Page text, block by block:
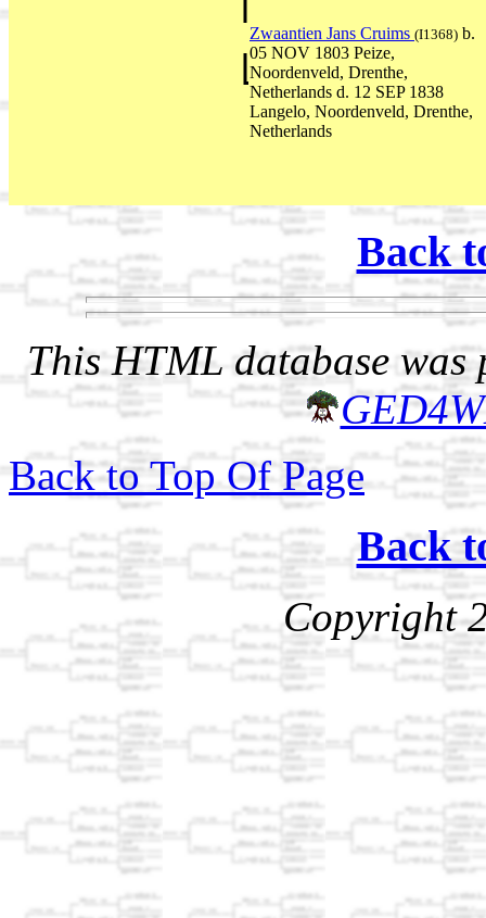
Zwaantien Jans Cruims (I1368) b.
05 NOV 1803 Peize,
Noordenveld, Drenthe,
Netherlands d. 12 SEP 1838
Langelo, Noordenveld, Drenthe,
Netherlands
Back
This HTML database was
Back to Top Of Page
Back
Copyright